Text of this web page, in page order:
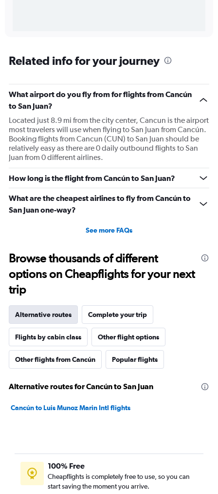
Related info for your journey
What airport do you fly from for flights from Cancún
to San Juan?
Located just 8.9 mi from the city center, Cancun is the airport
most travelers will use when flying to San Juan from Cancún.
Booking flights from Cancun (CUN) to San Juan should be
relatively easy as there are 0 daily outbound flights to San
Juan from 0 different airlines.
How long is the flight from Cancún to San Juan?
What are the cheapest airlines to fly from Cancún to
San Juan one-way?
See more FAQs
Browse thousands of different
options on Cheapflights for your next
trip
Alternative routes Complete your trip
Flights by cabin class Other flight options
Other flights from Cancún Popular flights
Alternative routes for Cancún to San Juan
Cancún to Luis Munoz Marin Intl flights
100% Free
Cheapflights is completely free to use, so you can
start saving the moment you arrive.